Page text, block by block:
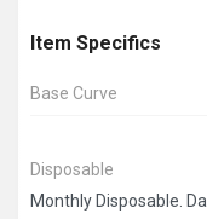
Item Specifics
Base Curve
Disposable